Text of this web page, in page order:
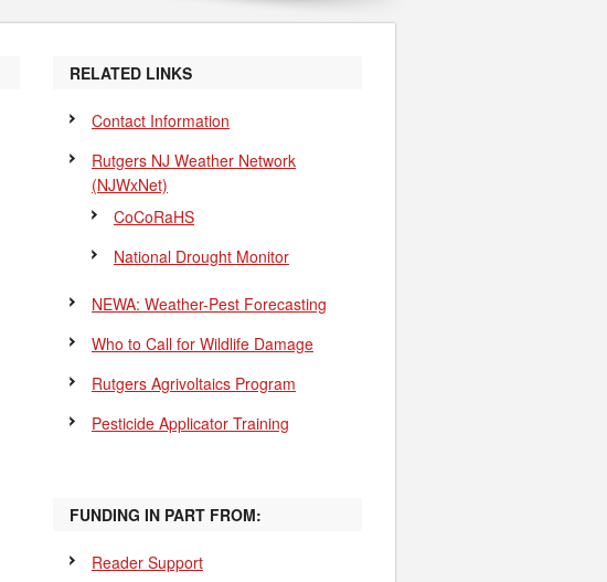
RELATED LINKS
Contact Information
Rutgers NJ Weather Network
(NJWxNet)
CoCoRaHS
National Drought Monitor
NEWA: Weather-Pest Forecasting
Who to Call for Wildlife Damage
Rutgers Agrivoltaics Program
Pesticide Applicator Training
FUNDING IN PART FROM:
Reader Support